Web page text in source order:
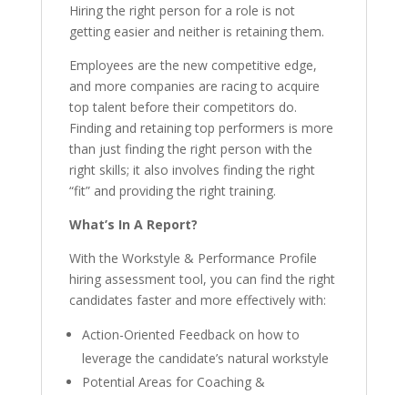
Hiring the right person for a role is not
getting easier and neither is retaining them.
Employees are the new competitive edge,
and more companies are racing to acquire
top talent before their competitors do.
Finding and retaining top performers is more
than just finding the right person with the
right skills; it also involves finding the right
“fit” and providing the right training.
What’s In A Report?
With the Workstyle & Performance Profile
hiring assessment tool, you can find the right
candidates faster and more effectively with:
Action-Oriented Feedback on how to
leverage the candidate’s natural workstyle
Potential Areas for Coaching &